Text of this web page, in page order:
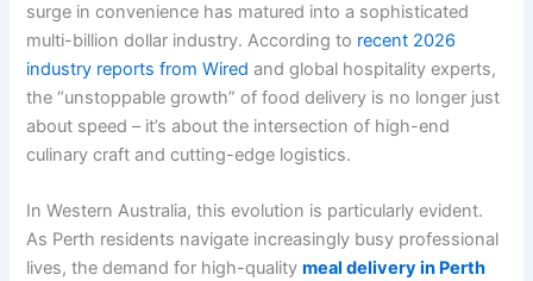
surge in convenience has matured into a sophisticated
multi-billion dollar industry. According to recent 2026
industry reports from Wired and global hospitality experts,
the “unstoppable growth” of food delivery is no longer just
about speed – it’s about the intersection of high-end
culinary craft and cutting-edge logistics.
In Western Australia, this evolution is particularly evident.
As Perth residents navigate increasingly busy professional
lives, the demand for high-qualitymeal delivery in Perth